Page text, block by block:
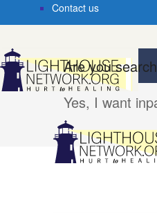
Contact us
Are you
Yes, I want